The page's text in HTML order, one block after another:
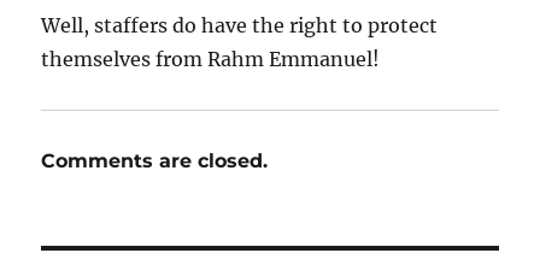
Well, staffers do have the right to protect
themselves from Rahm Emmanuel!
Comments are closed.